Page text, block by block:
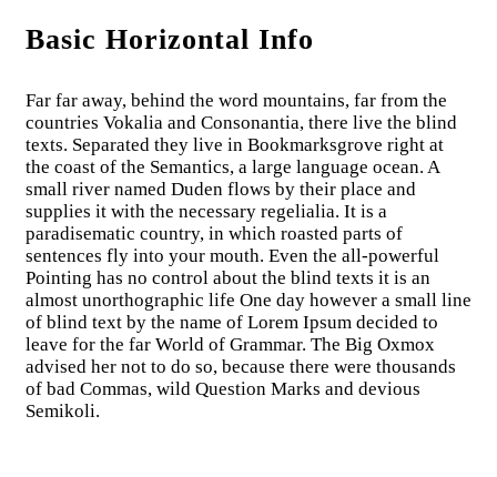
Basic Horizontal Info
Far far away, behind the word mountains, far from the
countries Vokalia and Consonantia, there live the blind
texts. Separated they live in Bookmarksgrove right at
the coast of the Semantics, a large language ocean. A
small river named Duden flows by their place and
supplies it with the necessary regelialia. It is a
paradisematic country, in which roasted parts of
sentences fly into your mouth. Even the all-powerful
Pointing has no control about the blind texts it is an
almost unorthographic life One day however a small line
of blind text by the name of Lorem Ipsum decided to
leave for the far World of Grammar. The Big Oxmox
advised her not to do so, because there were thousands
of bad Commas, wild Question Marks and devious
Semikoli.